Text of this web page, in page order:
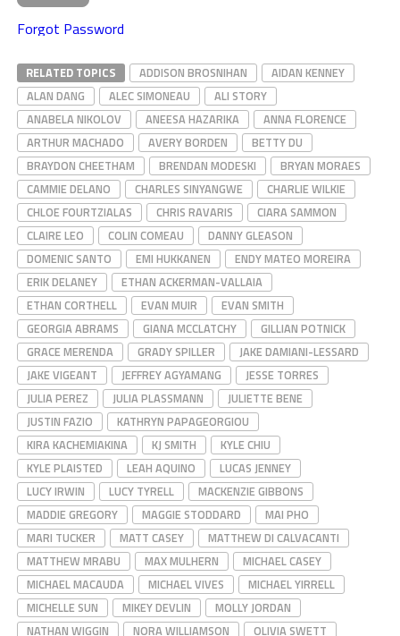
Forgot Password
RELATED TOPICS ADDISON BROSNIHAN
AIDAN KENNEY
ALAN DANG
ALEC SIMONEAU
ALI STORY
ANABELA NIKOLOV
ANEESA HAZARIKA
ANNA FLORENCE
ARTHUR MACHADO
AVERY BORDEN
BETTY DU
BRAYDON CHEETHAM
BRENDAN MODESKI
BRYAN MORAES
CAMMIE DELANO
CHARLES SINYANGWE
CHARLIE WILKIE
CHLOE FOURTZIALAS
CHRIS RAVARIS
CIARA SAMMON
CLAIRE LEO
COLIN COMEAU
DANNY GLEASON
DOMENIC SANTO
EMI HUKKANEN
ENDY MATEO MOREIRA
ERIK DELANEY
ETHAN ACKERMAN-VALLAIA
ETHAN CORTHELL
EVAN MUIR
EVAN SMITH
GEORGIA ABRAMS
GIANA MCCLATCHY
GILLIAN POTNICK
GRACE MERENDA
GRADY SPILLER
JAKE DAMIANI-LESSARD
JAKE VIGEANT
JEFFREY AGYAMANG
JESSE TORRES
JULIA PEREZ
JULIA PLASSMANN
JULIETTE BENE
JUSTIN FAZIO
KATHRYN PAPAGEORGIOU
KIRA KACHEMIAKINA
KJ SMITH
KYLE CHIU
KYLE PLAISTED
LEAH AQUINO
LUCAS JENNEY
LUCY IRWIN
LUCY TYRELL
MACKENZIE GIBBONS
MADDIE GREGORY
MAGGIE STODDARD
MAI PHO
MARI TUCKER
MATT CASEY
MATTHEW DI CALVACANTI
MATTHEW MRABU
MAX MULHERN
MICHAEL CASEY
MICHAEL MACAUDA
MICHAEL VIVES
MICHAEL YIRRELL
MICHELLE SUN
MIKEY DEVLIN
MOLLY JORDAN
NATHAN WIGGIN
NORA WILLIAMSON OLIVIA SWETT